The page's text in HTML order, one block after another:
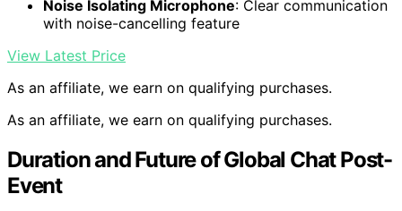
Noise Isolating Microphone: Clear communication
with noise-cancelling feature
View Latest Price
As an affiliate, we earn on qualifying purchases.
As an affiliate, we earn on qualifying purchases.
Duration and Future of Global Chat Post-
Event